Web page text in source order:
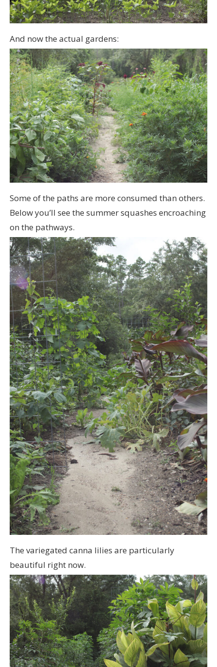
And now the actual gardens:
Some of the paths are more consumed than others.
Below you’ll see the summer squashes encroaching
on the pathways.
The variegated canna lilies are particularly
beautiful right now.